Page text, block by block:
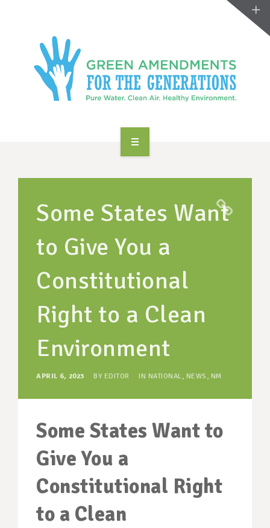
RESOURCES
MAKING CHANGE
SUPPORT OUR WORK
EVENTS
Some States Want
to Give You a
Constitutional
Right to a Clean
Environment
APRIL 6, 2023 BY EDITOR IN NATIONAL, NEWS , NM
Some States Want to
Give You a
Constitutional Right
to a Clean